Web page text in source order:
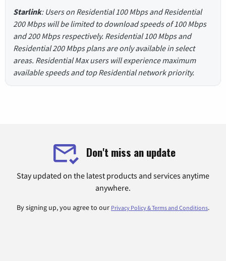
Starlink: Users on Residential 100 Mbps and Residential
200 Mbps will be limited to download speeds of 100 Mbps
and 200 Mbps respectively. Residential 100 Mbps and
Residential 200 Mbps plans are only available in select
areas. Residential Max users will experience maximum
available speeds and top Residential network priority.
Don't miss an update
Stay updated on the latest products and services anytime
anywhere.
By signing up, you agree to our Privacy Policy & Terms and Conditions.